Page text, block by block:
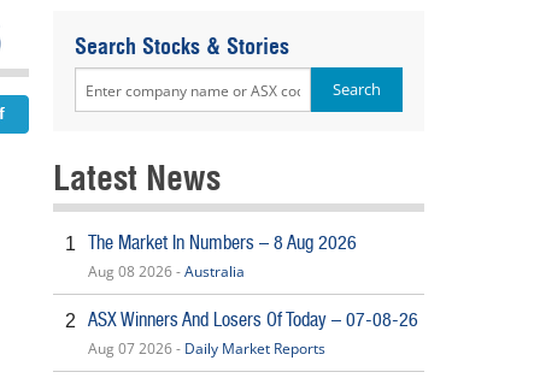
Search Stocks & Stories
Latest News
1 The Market In Numbers – 8 Aug 2026
Aug 08 2026 -Australia
2 ASX Winners And Losers Of Today – 07-08-26
Aug 07 2026 - Daily Market Reports